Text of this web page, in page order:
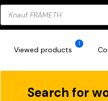
Products
search
Viewed products
1
Search for